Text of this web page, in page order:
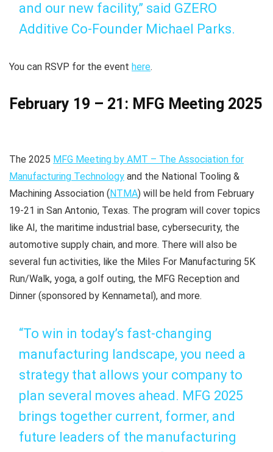
and our new facility,” said GZERO
Additive Co-Founder Michael Parks.
You can RSVP for the event here.
February 19 – 21: MFG Meeting 2025
The 2025 MFG Meeting by AMT – The Association for
Manufacturing Technology and the National Tooling &
Machining Association ( NTMA) will be held from February
19-21 in San Antonio, Texas. The program will cover topics
like AI, the maritime industrial base, cybersecurity, the
automotive supply chain, and more. There will also be
several fun activities, like the Miles For Manufacturing 5K
Run/Walk, yoga, a golf outing, the MFG Reception and
Dinner (sponsored by Kennametal), and more.
“To win in today’s fast-changing
manufacturing landscape, you need a
strategy that allows your company to
plan several moves ahead. MFG 2025
brings together current, former, and
future leaders of the manufacturing